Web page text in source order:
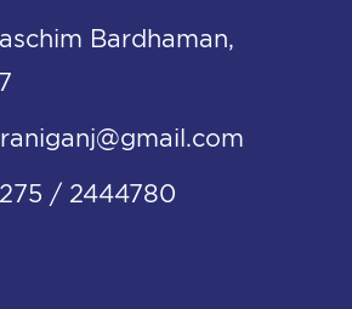
Bardhaman,
/ 2444780